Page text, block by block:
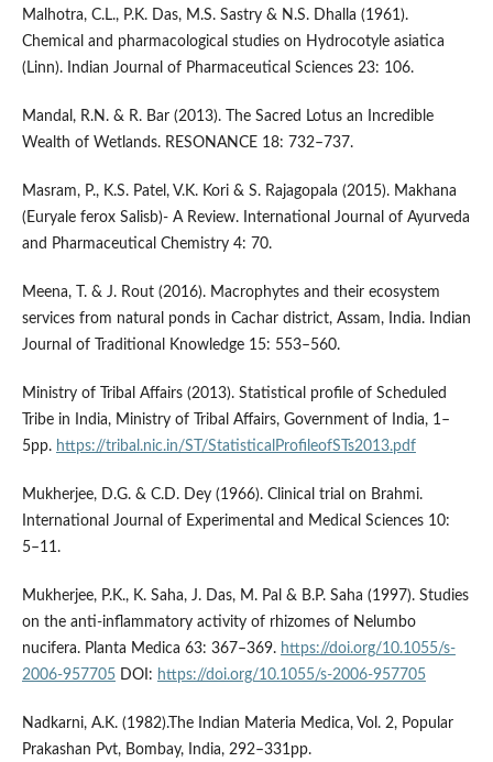
Malhotra, C.L., P.K. Das, M.S. Sastry & N.S. Dhalla (1961).
Chemical and pharmacological studies on Hydrocotyle asiatica
(Linn). Indian Journal of Pharmaceutical Sciences 23: 106.
Mandal, R.N. & R. Bar (2013). The Sacred Lotus an Incredible
Wealth of Wetlands. RESONANCE 18: 732–737.
Masram, P., K.S. Patel, V.K. Kori & S. Rajagopala (2015). Makhana
(Euryale ferox Salisb)- A Review. International Journal of Ayurveda
and Pharmaceutical Chemistry 4: 70.
Meena, T. & J. Rout (2016). Macrophytes and their ecosystem
services from natural ponds in Cachar district, Assam, India. Indian
Journal of Traditional Knowledge 15: 553–560.
Ministry of Tribal Affairs (2013). Statistical profile of Scheduled
Tribe in India, Ministry of Tribal Affairs, Government of India, 1–
5pp. https://tribal.nic.in/ST/StatisticalProfileofSTs2013.pdf
Mukherjee, D.G. & C.D. Dey (1966). Clinical trial on Brahmi.
International Journal of Experimental and Medical Sciences 10:
5–11.
Mukherjee, P.K., K. Saha, J. Das, M. Pal & B.P. Saha (1997). Studies
on the anti-inflammatory activity of rhizomes of Nelumbo
nucifera. Planta Medica 63: 367–369. https://doi.org/10.1055/s-
2006-957705DOI: https://doi.org/10.1055/s-2006-957705
Nadkarni, A.K. (1982).The Indian Materia Medica, Vol. 2, Popular
Prakashan Pvt, Bombay, India, 292–331pp.